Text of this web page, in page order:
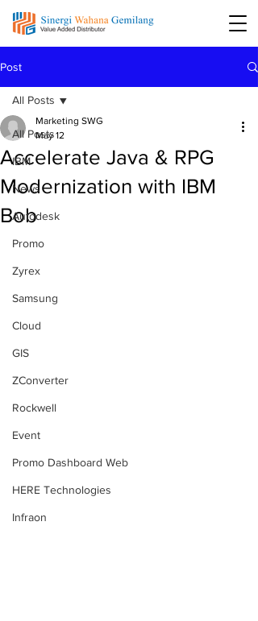
Post
All Posts
IBM
News
Autodesk
Promo
Zyrex
Samsung
Cloud
GIS
ZConverter
Rockwell
Event
Promo Dashboard Web
HERE Technologies
Infraon
All Posts
Accelerate Java & RPG
Modernization with IBM
Bob
Marketing SWG
May 12